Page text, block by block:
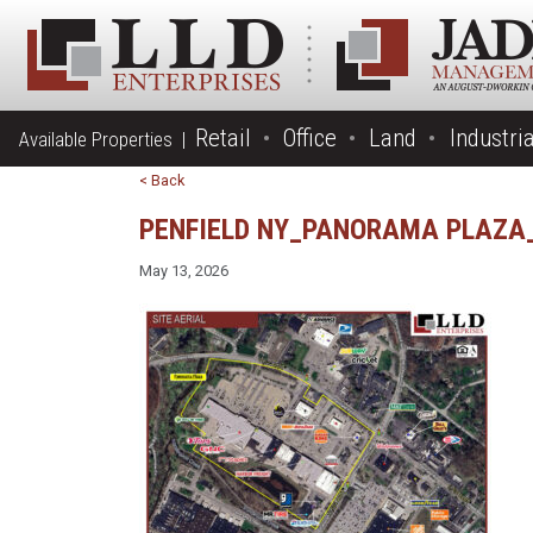
Available Properties | Retail Office Land
< Back
PENFIELD NY_PANORAMA
May 13, 2026